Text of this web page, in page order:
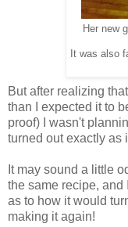
Her new
It was also
But after realizing
than I expected it to
proof) I wasn't
turned out exactly as
It may sound a little
the same recipe,
as to how it would
making it again!